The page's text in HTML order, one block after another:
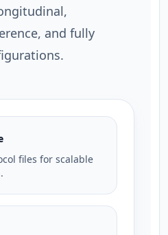
and fully
files for scalable